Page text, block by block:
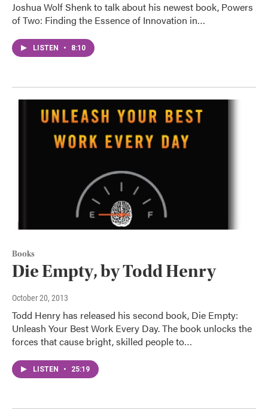
Joshua Wolf Shenk to talk about his newest book, Powers
of Two: Finding the Essence of Innovation in…
LISTEN • 8:10
Books
Die Empty, by Todd Henry
October 20, 2013
Todd Henry has released his second book, Die Empty:
Unleash Your Best Work Every Day. The book unlocks the
forces that cause bright, skilled people to…
LISTEN • 25:19